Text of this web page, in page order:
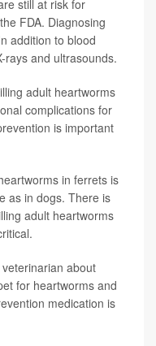
still at risk for
FDA. Diagnosing
addition to blood
rays and ultrasounds.
adult heartworms
complications for
is important
in ferrets is
as in dogs. There is
adult heartworms
about
for heartworms and
medication is